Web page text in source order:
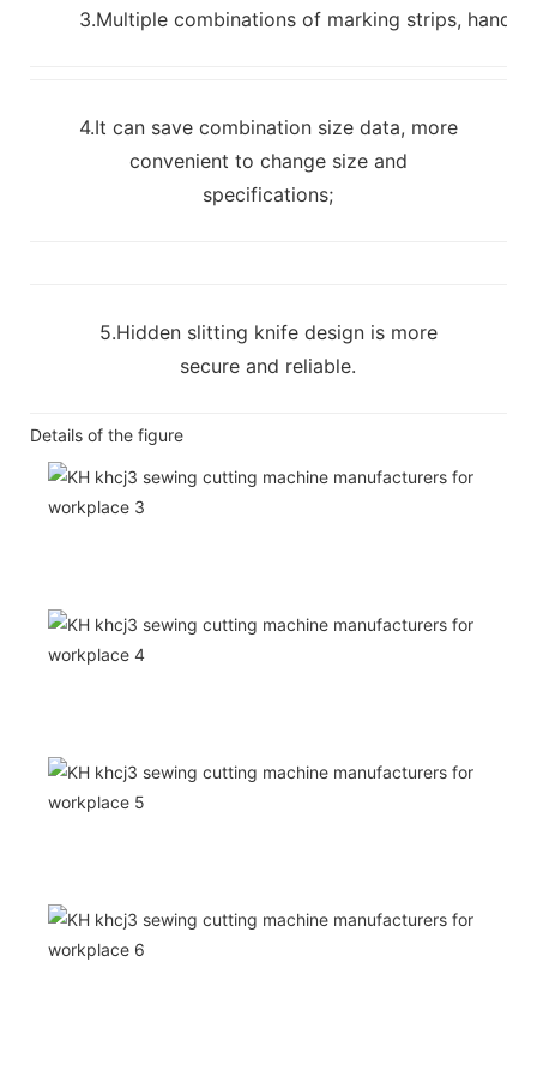
3.Multiple combinations of marking strips,
4.It can save combination size data, more
convenient to change size and
specifications;
5.Hidden slitting knife design is more
secure and reliable.
Details of the figure